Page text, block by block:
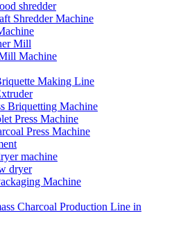
shredder
Shredder Machine
Mill
Machine
Making Line
Briquetting Machine
Press Machine
Press Machine
machine
dryer
Machine
Charcoal Production Line in